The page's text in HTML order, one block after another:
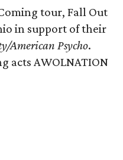
tour, Fall Out
in support of their
American Psycho.
acts AWOLNATION